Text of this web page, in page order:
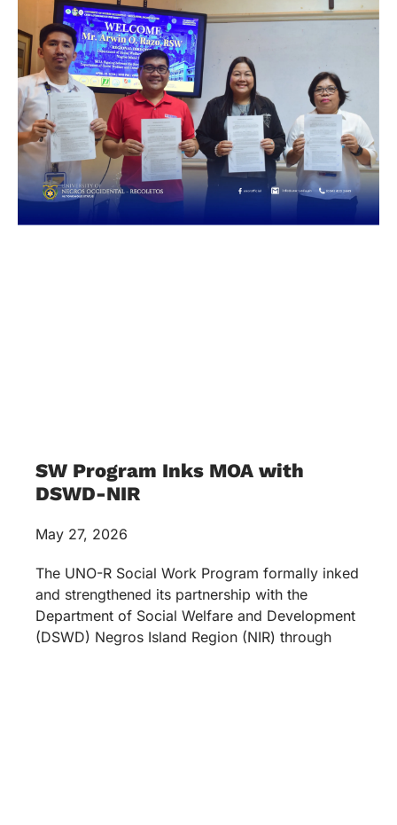
SW Program Inks MOA with
DSWD-NIR
May 27, 2026
The UNO-R Social Work Program formally inked
and strengthened its partnership with the
Department of Social Welfare and Development
(DSWD) Negros Island Region (NIR) through